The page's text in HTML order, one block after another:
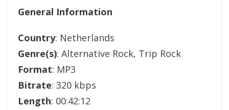
General Information
Country: Netherlands
Genre(s): Alternative Rock, Trip Rock
Format: MP3
Bitrate: 320 kbps
Length: 00:42:12